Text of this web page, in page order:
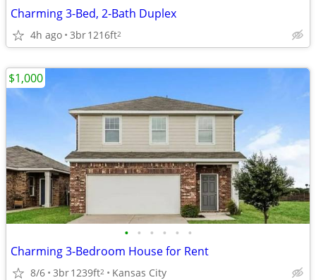
Charming 3-Bed, 2-Bath Duplex
4h ago 3br1216ft2
• • • • • •
Charming 3-Bedroom House for Rent
8/6 3br1239ft2 Kansas City
$1,000